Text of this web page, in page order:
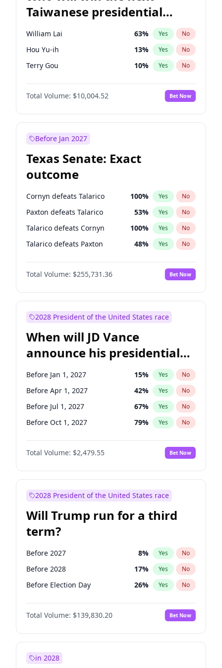
Taiwanese presidential
election?
William Lai 63% Yes No
Hou Yu-ih 13% Yes No
Terry Gou 10% Yes No
Total Volume: $10,004.52 Bet Now
Before Jan 2027
Texas Senate: Exact
outcome
Cornyn defeats Talarico 100% Yes No
Paxton defeats Talarico 53% Yes No
Talarico defeats Cornyn 100% Yes No
Talarico defeats Paxton 48% Yes No
Total Volume: $255,731.36 Bet Now
2028 President of the United States race
When will JD Vance
announce his presidential
candidacy?
Before Jan 1, 2027 15% Yes No
Before Apr 1, 2027 42% Yes No
Before Jul 1, 2027 67% Yes No
Before Oct 1, 2027 79% Yes No
Total Volume: $2,479.55 Bet Now
2028 President of the United States race
Will Trump run for a third
term?
Before 2027 8% Yes No
Before 2028 17% Yes No
Before Election Day 26% Yes No
Total Volume: $139,830.20 Bet Now
in 2028